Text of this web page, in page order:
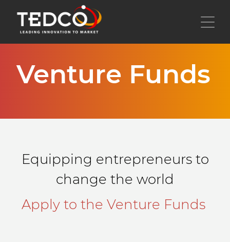
main
content
Venture Funds
Equipping entrepreneurs to
change the world
Apply to the Venture Funds